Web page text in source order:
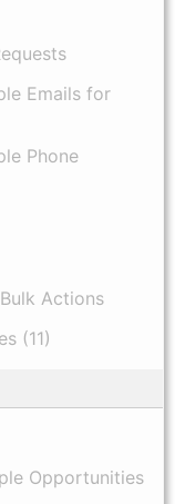
Emails for
Phone
Actions
(11)
Opportunities